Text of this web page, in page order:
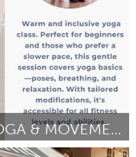
ACCESSIBLE CHAIR YOGA & MOVEMENT